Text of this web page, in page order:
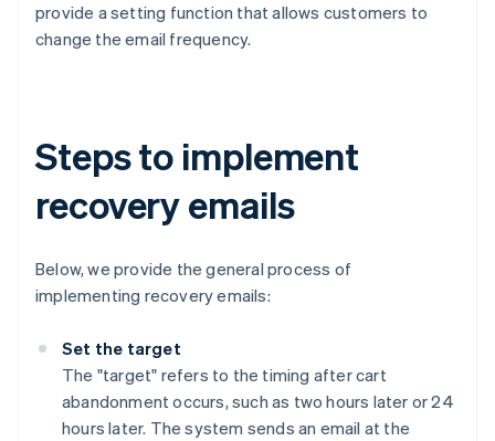
provide a setting function that allows customers to
change the email frequency.
Steps to implement
recovery emails
Below, we provide the general process of
implementing recovery emails:
Set the target
The "target" refers to the timing after cart
abandonment occurs, such as two hours later or 24
hours later. The system sends an email at the